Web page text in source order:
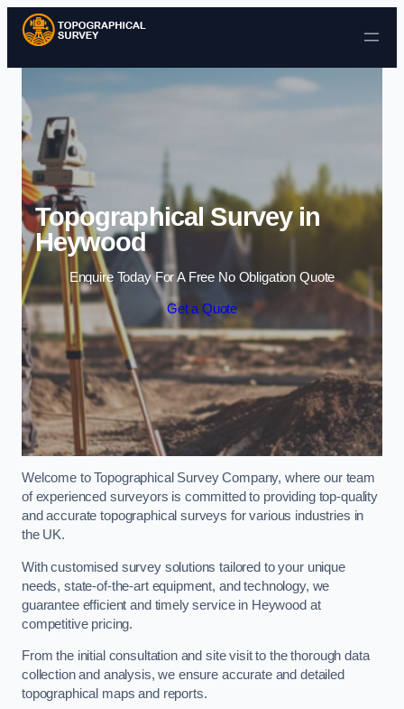
Skip to content
Topographical Survey in
Heywood
Enquire Today For A Free No Obligation Quote
Get a Quote
Welcome to Topographical Survey Company, where our team
of experienced surveyors is committed to providing top-quality
and accurate topographical surveys for various industries in
the UK.
With customised survey solutions tailored to your unique
needs, state-of-the-art equipment, and technology, we
guarantee efficient and timely service in Heywood at
competitive pricing.
From the initial consultation and site visit to the thorough data
collection and analysis, we ensure accurate and detailed
topographical maps and reports.